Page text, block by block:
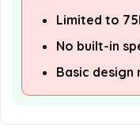
Limited to
No built-in
Basic design